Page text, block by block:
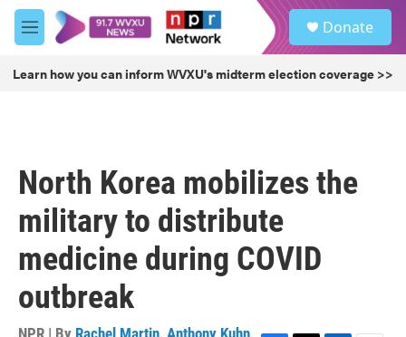
Skip to main content
M
e
u
Donate
Learn how you can inform WVXU's midterm election coverage >>
North Korea mobilizes the
military to distribute
medicine during COVID
outbreak
NPR | By Rachel Martin, Anthony Kuhn